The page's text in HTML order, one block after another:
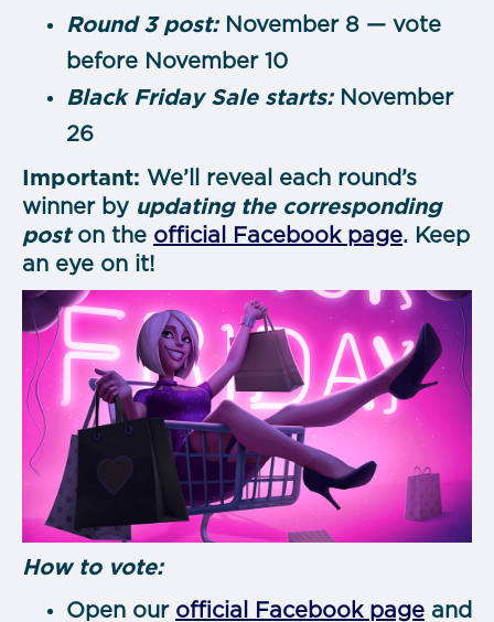
Round 3 post:November 8 — vote
before November 10
Black Friday Sale starts:November
26
Important: We’ll reveal each round’s
winner by updating the corresponding
post on the official Facebook page. Keep
an eye on it!
How to vote:
Open our official Facebook page and